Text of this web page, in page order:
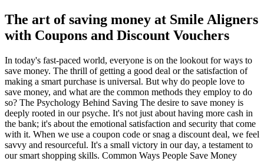
The art of saving money at Smile Aligners
with Coupons and Discount Vouchers
In today's fast-paced world, everyone is on the lookout for ways to
save money. The thrill of getting a good deal or the satisfaction of
making a smart purchase is universal. But why do people love to
save money, and what are the common methods they employ to do
so? The Psychology Behind Saving The desire to save money is
deeply rooted in our psyche. It's not just about having more cash in
the bank; it's about the emotional satisfaction and security that come
with it. When we use a coupon code or snag a discount deal, we feel
savvy and resourceful. It's a small victory in our day, a testament to
our smart shopping skills. Common Ways People Save Money